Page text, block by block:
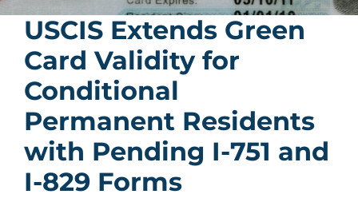
USCIS Extends Green
Card Validity for
Conditional
Permanent Residents
with Pending I-751 and
I-829 Forms